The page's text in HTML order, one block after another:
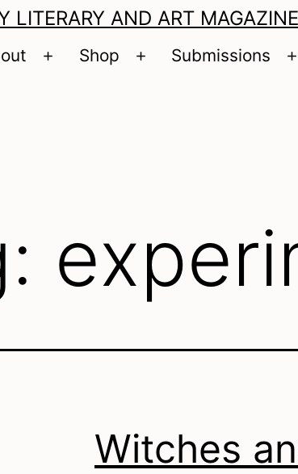
LITERARY AND ART MAGAZINE
Open
Shop
Open
Submissions
Witches